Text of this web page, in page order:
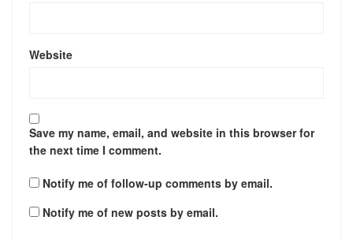
Website
Save my name, email, and website in this browser for
the next time I comment.
Notify me of follow-up comments by email.
Notify me of new posts by email.